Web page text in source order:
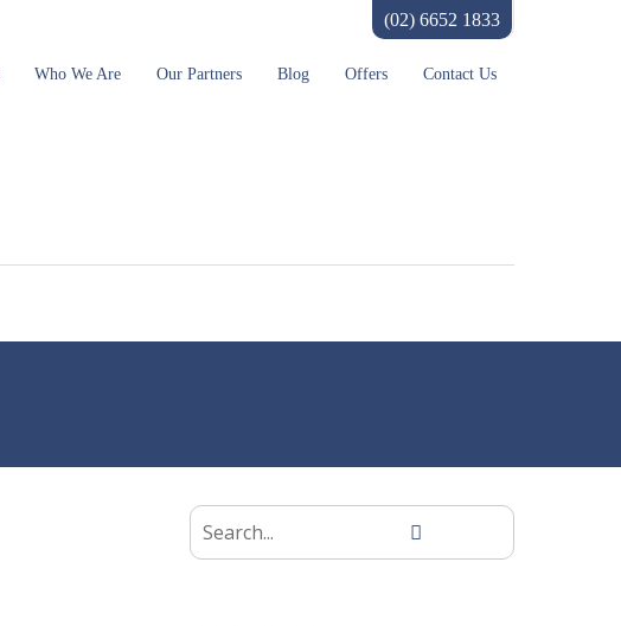
(02) 6652 1833
Who We Are Our Partners Blog Offers Contact Us